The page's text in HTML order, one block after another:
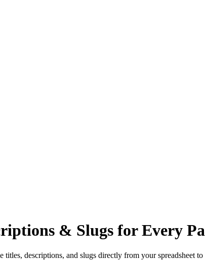
& Slugs for Every
descriptions, and slugs directly from your spreadsheet